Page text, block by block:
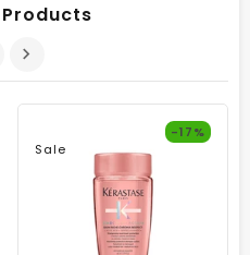
Sale
-17%